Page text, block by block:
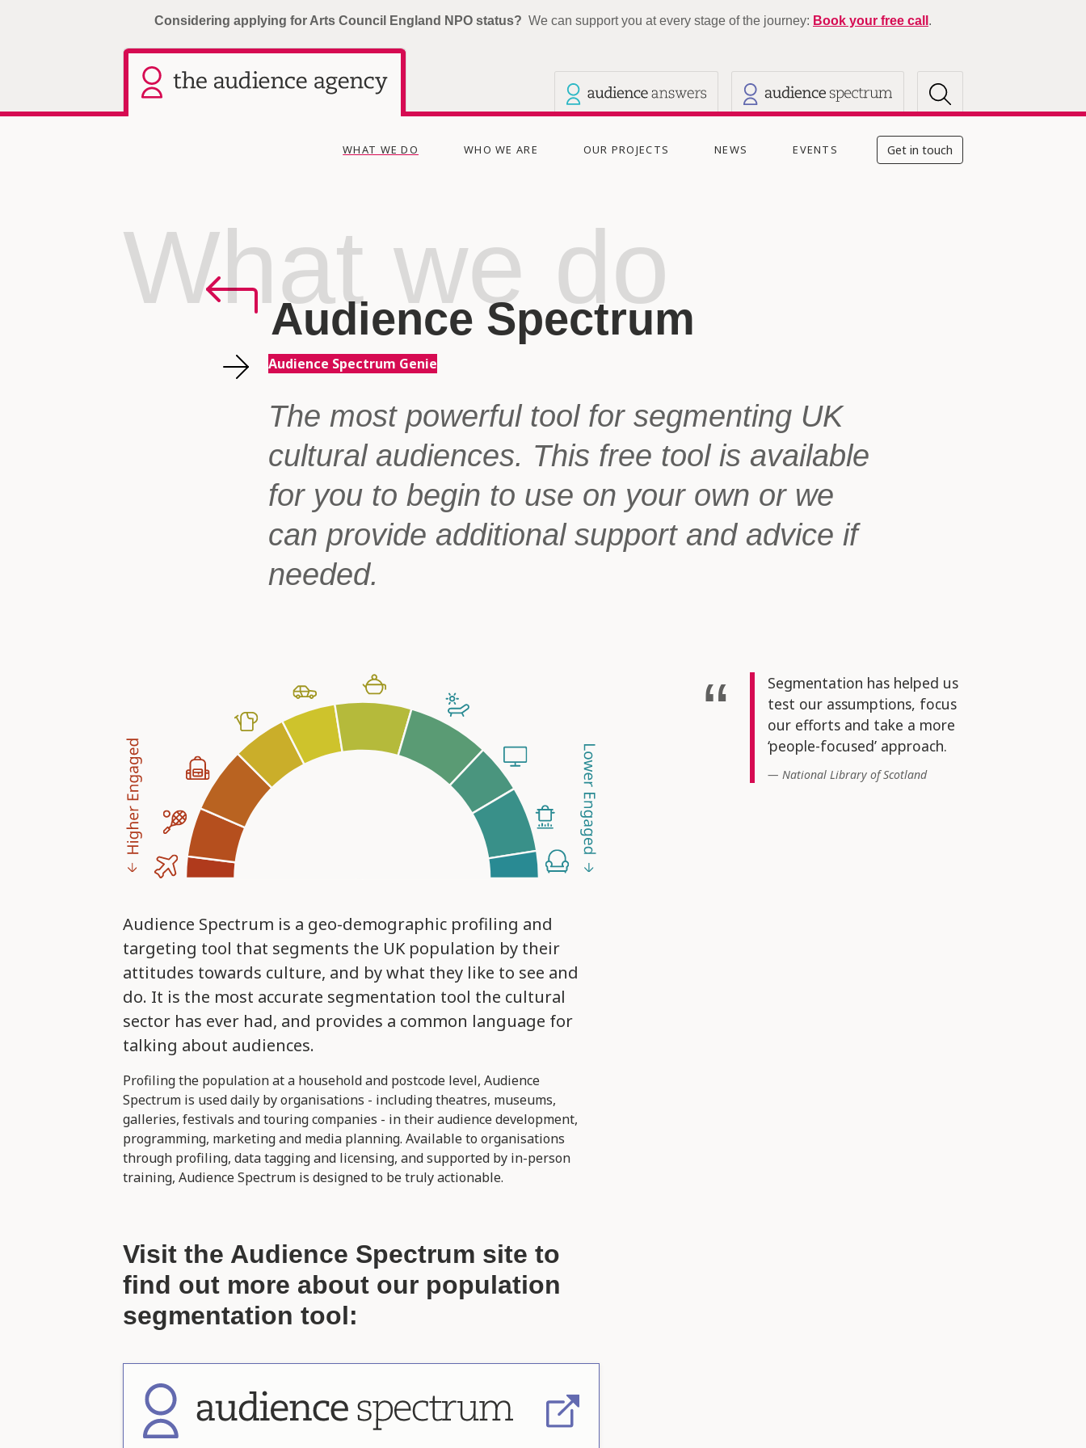
Considering applying for Arts Council England NPO status? We can support you at every stage of the journey: Book your free call .
Current site: The Audience Agency
WHAT WE DO (CURRENT)WHO WE ARE OUR PROJECTS NEWS EVENTS Get in touch
What we do
Audience Spectrum
Audience Spectrum Genie
The most powerful tool for segmenting UK
cultural audiences. This free tool is available
for you to begin to use on your own or we
can provide additional support and advice if
needed.
Audience Spectrum is a geo-demographic profiling and
targeting tool that segments the UK population by their
attitudes towards culture, and by what they like to see and
do. It is the most accurate segmentation tool the cultural
sector has ever had, and provides a common language for
talking about audiences.
Profiling the population at a household and postcode level, Audience
Spectrum is used daily by organisations - including theatres, museums,
galleries, festivals and touring companies - in their audience development,
programming, marketing and media planning. Available to organisations
through profiling, data tagging and licensing, and supported by in-person
training, Audience Spectrum is designed to be truly actionable.
Visit the Audience Spectrum site to
find out more about our population
segmentation tool:
Segmentation has helped us
test our assumptions, focus
our efforts and take a more
‘people-focused’ approach.
National Library of Scotland